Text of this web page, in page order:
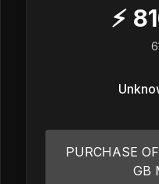
⚡
PURCHASE
GB